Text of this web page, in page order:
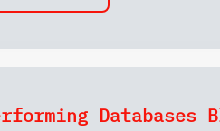
Databases